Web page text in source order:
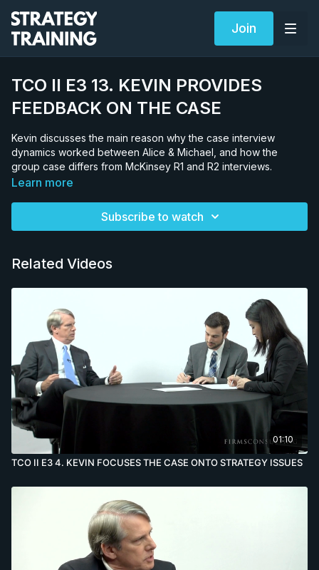
Join
TCO II E3 13. KEVIN PROVIDES
FEEDBACK ON THE CASE
Kevin discusses the main reason why the case interview
dynamics worked between Alice & Michael, and how the
group case differs from McKinsey R1 and R2 interviews.
Learn more
Subscribe to watch
Related Videos
01:10
TCO II E3 4. KEVIN FOCUSES THE CASE ONTO STRATEGY ISSUES